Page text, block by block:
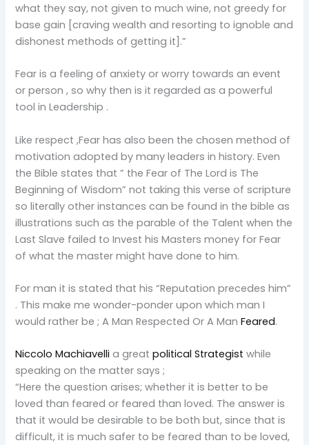
what they say, not given to much wine, not greedy for
base gain [craving wealth and resorting to ignoble and
dishonest methods of getting it].”
Fear is a feeling of anxiety or worry towards an event
or person , so why then is it regarded as a powerful
tool in Leadership .
Like respect ,Fear has also been the chosen method of
motivation adopted by many leaders in history. Even
the Bible states that ” the Fear of The Lord is The
Beginning of Wisdom” not taking this verse of scripture
so literally other instances can be found in the bible as
illustrations such as the parable of the Talent when the
Last Slave failed to Invest his Masters money for Fear
of what the master might have done to him.
For man it is stated that his “Reputation precedes him”
. This make me wonder-ponder upon which man I
would rather be ; A Man Respected Or A ManFeared.
Niccolo Machiavelli a greatpolitical Strategist while
speaking on the matter says ;
“Here the question arises; whether it is better to be
loved than feared or feared than loved. The answer is
that it would be desirable to be both but, since that is
difficult, it is much safer to be feared than to be loved,